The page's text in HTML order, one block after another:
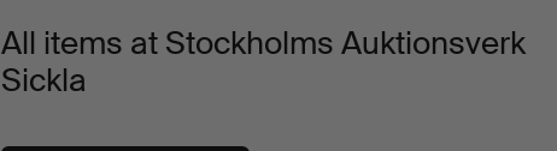
All items at Stockholms Auktionsverk
Sickla